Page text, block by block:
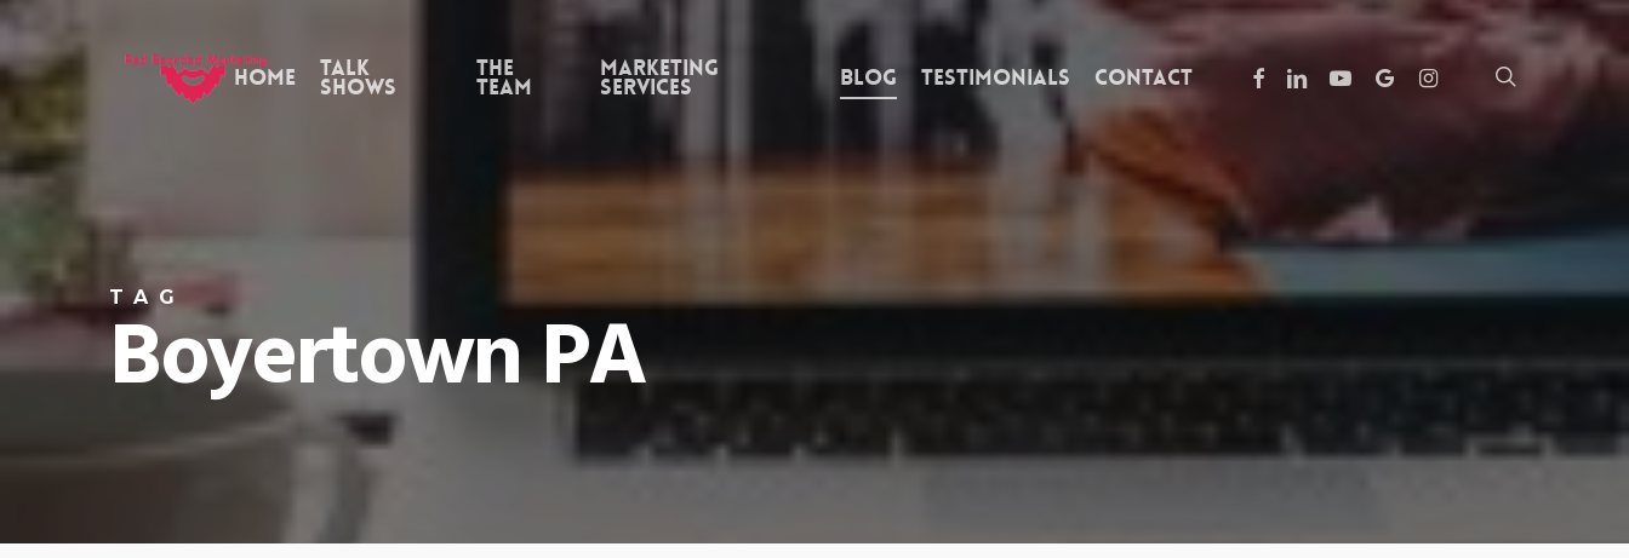
Skip
to
content
Home Talk
Shows
the
Team
Marketing
Services Blog Testimonials Contact facebook
linkedinyoutubegoogle-
plus
instagram search
TAG
Boyertown PA